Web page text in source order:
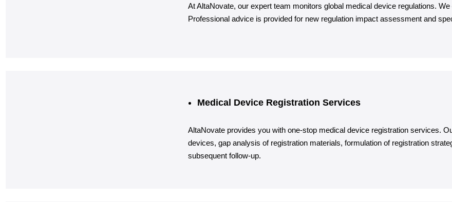
At AltaNovate, our expert team monitors global medical device regulations.
Professional advice is provided for new regulation impact assessment and
Medical Device Registration Services
AltaNovate provides you with one-stop medical device registration services.
devices, gap analysis of registration materials, formulation of registration
subsequent follow-up.